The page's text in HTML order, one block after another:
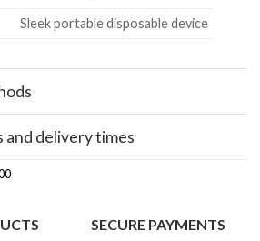
Sleek portable disposable device
and delivery times
SECURE PAYMENTS